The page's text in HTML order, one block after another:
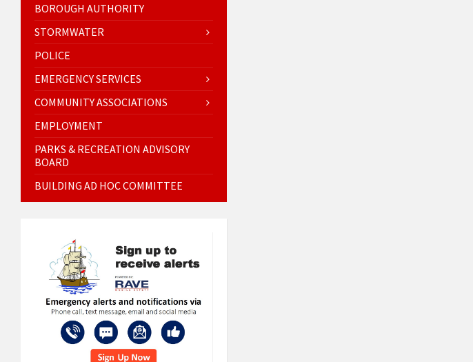
BOROUGH AUTHORITY
STORMWATER
POLICE
EMERGENCY SERVICES
COMMUNITY ASSOCIATIONS
EMPLOYMENT
PARKS & RECREATION ADVISORY
BOARD
BUILDING AD HOC COMMITTEE